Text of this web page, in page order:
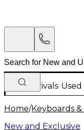
New Arrivals Used
Home/Keyboards &
New and Exclusive